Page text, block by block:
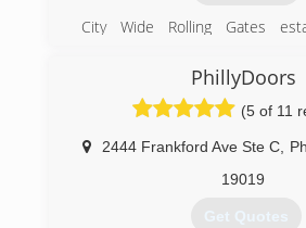
City Wide Rolling Gates
years of experience
and we are serving NJ DE PA At
Fence Contractor
Welder
PhillyDoors
(5 of 11
2444 Frankford Ave Ste C
19019
Get Quotes